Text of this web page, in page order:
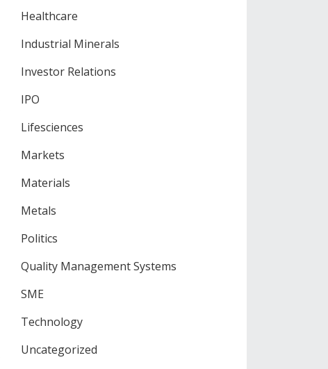
Healthcare
Industrial Minerals
Investor Relations
IPO
Lifesciences
Markets
Materials
Metals
Politics
Quality Management Systems
SME
Technology
Uncategorized